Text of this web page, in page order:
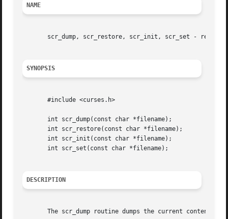
NAME
scr_dump, scr_restore, scr_init, scr_set - read
SYNOPSIS
       #include <curses.h>
       int scr_dump(const char *filename);
       int scr_restore(const char *filename);
       int scr_init(const char *filename);
       int scr_set(const char *filename);
DESCRIPTION
The scr_dump routine dumps the current contents